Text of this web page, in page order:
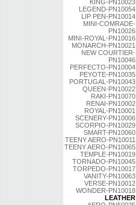
KING-PN10023
LEGEND-PN10054
LIP PEN-PN10014
MINI-COMRADE-
PN10026
MINI-ROYAL-PN10016
MONARCH-PN10021
NEW COURTIER-
PN10046
PERFECTO-PN10004
PEYOTE-PN10035
PORTUGAL-PN10043
QUEEN-PN10022
RAKI-PN10070
RENAI-PN10002
ROYAL-PN10001
SCENERY-PN10006
SCORPIO-PN10029
SMART-PN10060
TEENY AERO-PN10011
TEENY AERO-PN10065
TEMPLE-PN10019
TORNADO-PN10045
TORPEDO-PN10017
VANITY-PN10063
VERSE-PN10012
WONDER-PN10018
LEATHER